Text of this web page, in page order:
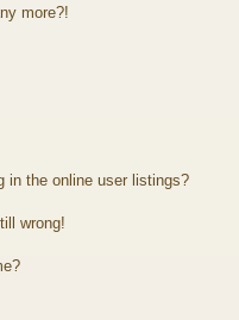
more?!
in the online user listings?
wrong!